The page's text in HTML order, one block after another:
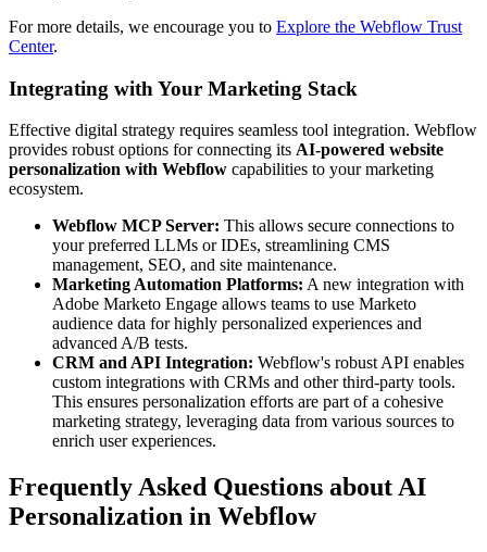
For more details, we encourage you to Explore the Webflow Trust
Center.
Integrating with Your Marketing Stack
Effective digital strategy requires seamless tool integration. Webflow
provides robust options for connecting its AI-powered website
personalization with Webflow capabilities to your marketing
ecosystem.
Webflow MCP Server: This allows secure connections to
your preferred LLMs or IDEs, streamlining CMS
management, SEO, and site maintenance.
Marketing Automation Platforms: A new integration with
Adobe Marketo Engage allows teams to use Marketo
audience data for highly personalized experiences and
advanced A/B tests.
CRM and API Integration: Webflow's robust API enables
custom integrations with CRMs and other third-party tools.
This ensures personalization efforts are part of a cohesive
marketing strategy, leveraging data from various sources to
enrich user experiences.
Frequently Asked Questions about AI
Personalization in Webflow